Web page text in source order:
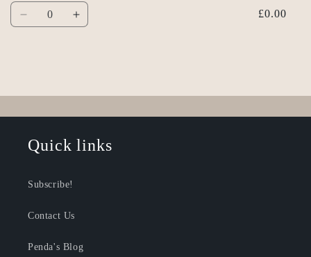
price
price
£0.00
Quantity
Decrease Increase
Quick links
Subscribe!
Contact Us
Penda's Blog